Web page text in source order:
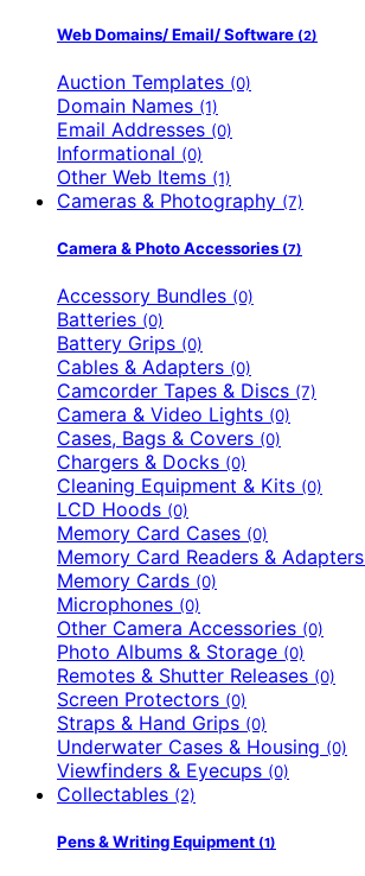
Web Domains/ Email/ Software (2)
Auction Templates (0)
Domain Names (1)
Email Addresses (0)
Informational (0)
Other Web Items (1)
Cameras & Photography (7)
Camera & Photo Accessories (7)
Accessory Bundles (0)
Batteries (0)
Battery Grips (0)
Cables & Adapters (0)
Camcorder Tapes & Discs (7)
Camera & Video Lights (0)
Cases, Bags & Covers (0)
Chargers & Docks (0)
Cleaning Equipment & Kits (0)
LCD Hoods (0)
Memory Card Cases (0)
Memory Card Readers & Adapters
Memory Cards (0)
Microphones (0)
Other Camera Accessories (0)
Photo Albums & Storage (0)
Remotes & Shutter Releases (0)
Screen Protectors (0)
Straps & Hand Grips (0)
Underwater Cases & Housing (0)
Viewfinders & Eyecups (0)
Collectables (2)
Pens & Writing Equipment (1)